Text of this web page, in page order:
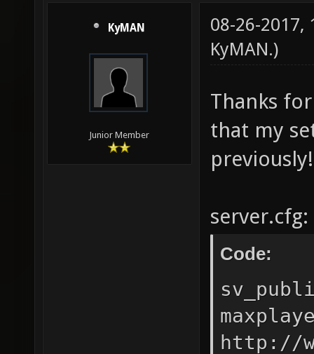
KyMAN
Junior Member
08-26-2017,
KyMAN.)
Thanks
that my
previously!
server.cfg:
Code:
http://